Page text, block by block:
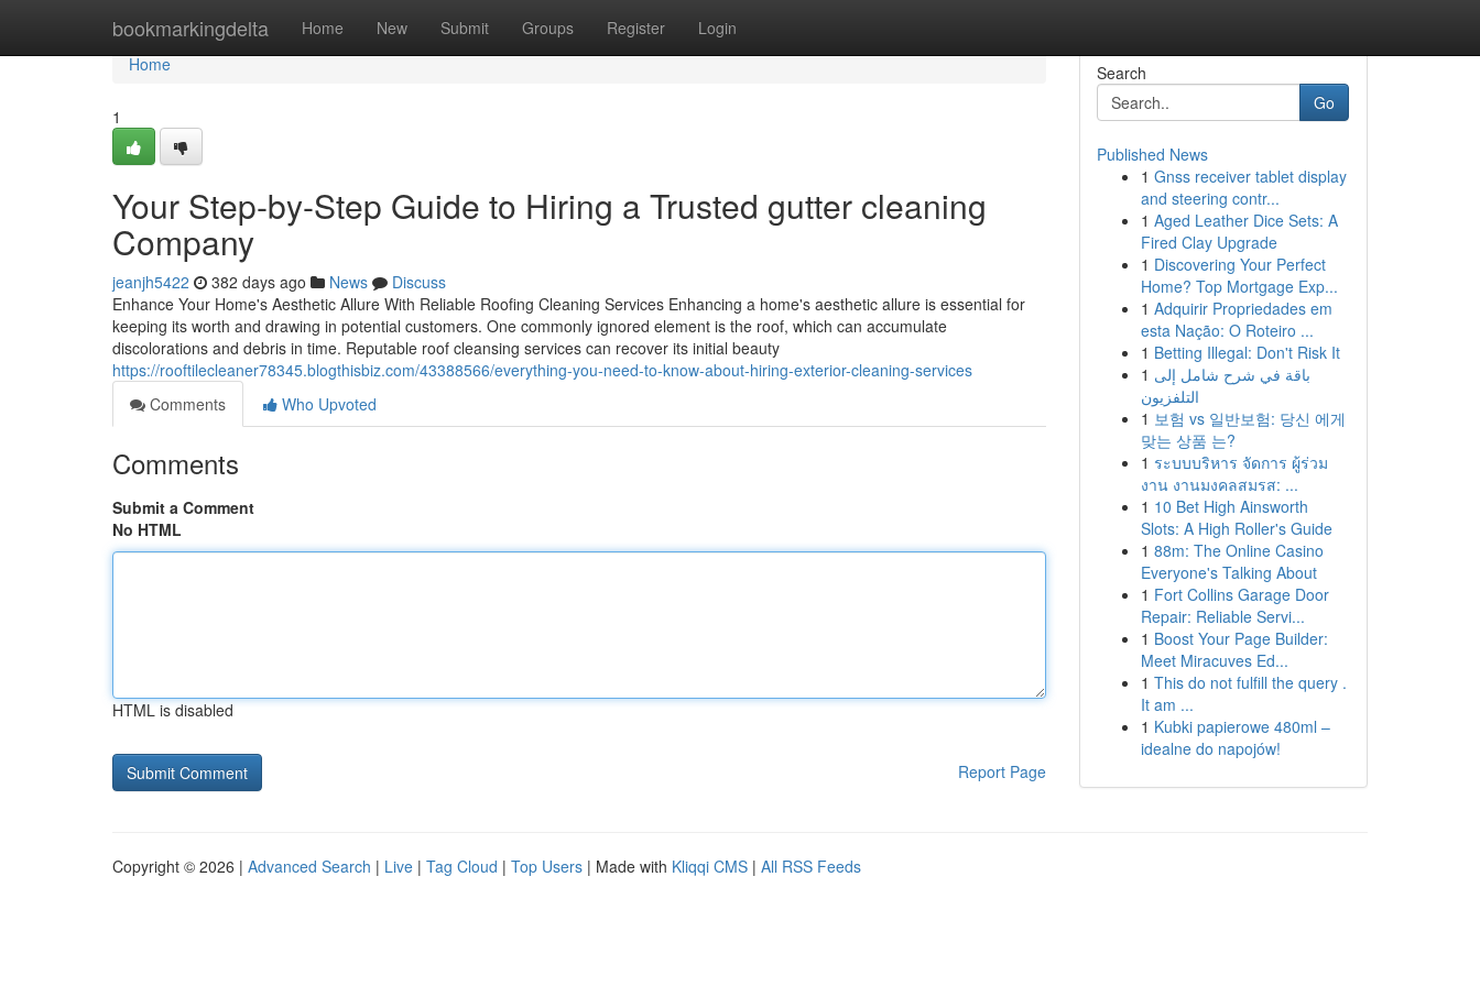
bookmarkingdelta Home New Submit Groups Register Login
Home
Home
1
Your Step-by-Step Guide to Hiring a Trusted gutter cleaning
Company
jeanjh5422 382 days ago News
Discuss
Enhance Your Home's Aesthetic Allure With Reliable Roofing Cleaning Services Enhancing a home's aesthetic allure is essential for
keeping its worth and drawing in potential customers. One commonly ignored element is the roof, which can accumulate
discolorations and debris in time. Reputable roof cleansing services can recover its initial beauty
https://rooftilecleaner78345.blogthisbiz.com/43388566/everything-you-need-to-know-about-hiring-exterior-cleaning-services
Comments
Who Upvoted
Comments
Submit a Comment
No HTML
HTML is disabled
Report Page
Search
Go
Published News
1 Gnss receiver tablet display
and steering contr...
1 Aged Leather Dice Sets: A
Fired Clay Upgrade
1 Discovering Your Perfect
Home? Top Mortgage Exp...
1 Adquirir Propriedades em
esta Nação: O Roteiro ...
1 Betting Illegal: Don't Risk It
1 باقة في شرح شامل إلى
التلفزيون
1 보험 vs 일반보험: 당신 에게
맞는 상품 는?
1 ระบบบริหาร จัดการ ผู้ร่วม
งาน งานมงคลสมรส: ...
1 10 Bet High Ainsworth
Slots: A High Roller's Guide
1 88m: The Online Casino
Everyone's Talking About
1 Fort Collins Garage Door
Repair: Reliable Servi...
1 Boost Your Page Builder:
Meet Miracuves Ed...
1 This do not fulfill the query .
It am ...
1 Kubki papierowe 480ml –
idealne do napojów!
Copyright © 2026 | Advanced Search | Live | Tag Cloud | Top Users | Made with Kliqqi CMS | All RSS Feeds